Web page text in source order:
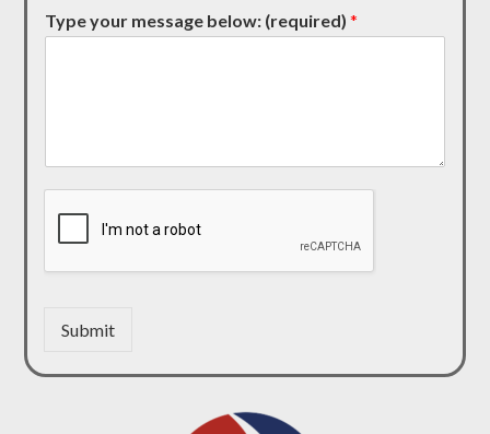
Type your message below: (required)*
Submit